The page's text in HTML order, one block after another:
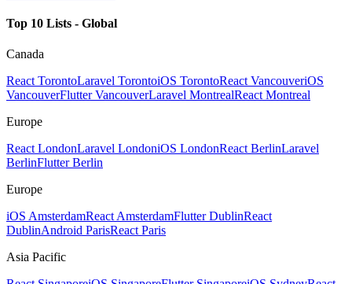
Top 10 Lists - Global
Canada
React TorontoLaravel TorontoiOS TorontoReact VancouveriOS
VancouverFlutter VancouverLaravel MontrealReact Montreal
Europe
React LondonLaravel LondoniOS LondonReact BerlinLaravel
BerlinFlutter Berlin
Europe
iOS AmsterdamReact AmsterdamFlutter DublinReact
DublinAndroid ParisReact Paris
Asia Pacific